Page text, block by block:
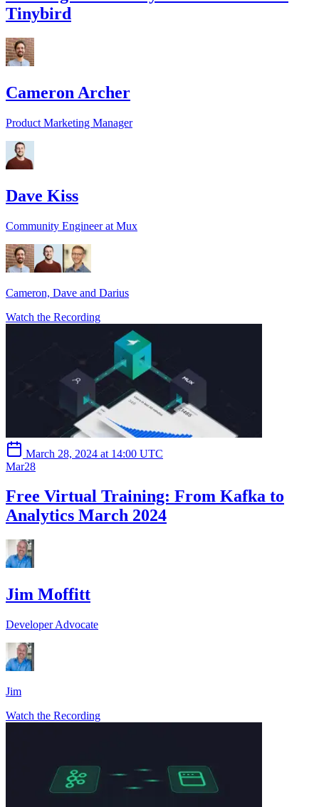
Tinybird
Cameron Archer
Product Marketing Manager
Dave Kiss
Community Engineer at Mux
Cameron, Dave and Darius
Watch the Recording
March 28, 2024 at 14:00 UTC
Mar28
Free Virtual Training: From Kafka to
Analytics March 2024
Jim Moffitt
Developer Advocate
Jim
Watch the Recording